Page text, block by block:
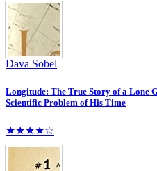
Dava Sobel
Longitude: The True Story of a Lone
Scientific Problem of His Time
★★★★☆